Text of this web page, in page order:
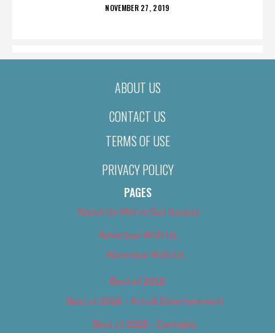
POSTED
NOVEMBER 27, 2019
ABOUT US
CONTACT US
TERMS OF USE
PRIVACY POLICY
PAGES
About Us (We’ve Got Issues)
Advertise With Us
Advertise With Us
Best of 2018
Best of 2018 – Arts & Entertainment
Best of 2018 – Cannabis